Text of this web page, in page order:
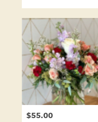
Price:
$55.00